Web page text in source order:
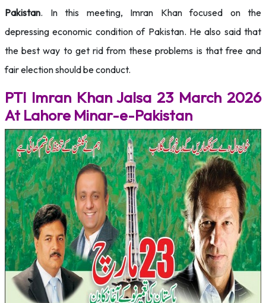
Pakistan. In this meeting, Imran Khan focused on the
depressing economic condition of Pakistan. He also said that
the best way to get rid from these problems is that free and
fair election should be conduct.
PTI Imran Khan Jalsa 23 March 2026
At Lahore Minar-e-Pakistan